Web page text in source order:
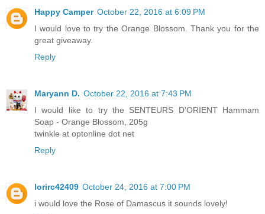
Happy Camper October 22, 2016 at 6:09 PM
I would love to try the Orange Blossom. Thank you for the
great giveaway.
Reply
Maryann D. October 22, 2016 at 7:43 PM
I would like to try the SENTEURS D'ORIENT Hammam
Soap - Orange Blossom, 205g
twinkle at optonline dot net
Reply
lorirc42409 October 24, 2016 at 7:00 PM
i would love the Rose of Damascus it sounds lovely!